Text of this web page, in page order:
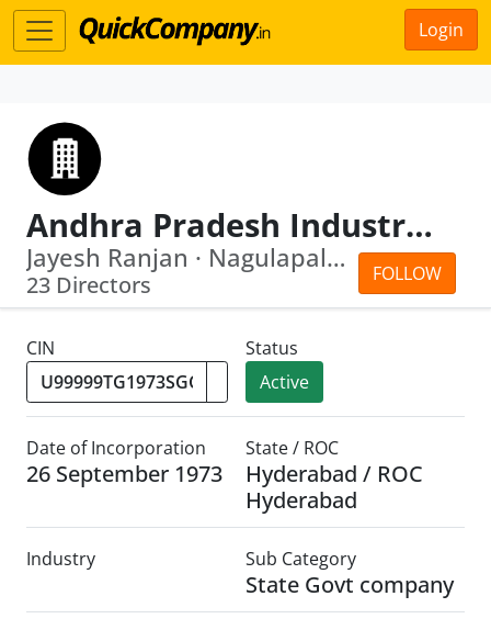
Login
Andhra Pradesh Industrial Infrastructure Corpn Ltd
FOLLOW
Jayesh Ranjan · Nagulapalli Srikant
23 Directors
CIN
Status
Active
Date of Incorporation
26 September 1973
State / ROC
Hyderabad / ROC
Hyderabad
Industry Sub Category
State Govt company